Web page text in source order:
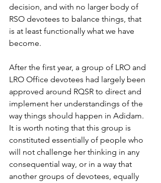
decision, and with no larger body of
RSO devotees to balance things, that
is at least functionally what we have
become.
After the first year, a group of LRO and
LRO Office devotees had largely been
approved around RQSR to direct and
implement her understandings of the
way things should happen in Adidam.
It is worth noting that this group is
constituted essentially of people who
will not challenge her thinking in any
consequential way, or in a way that
another groups of devotees, equally